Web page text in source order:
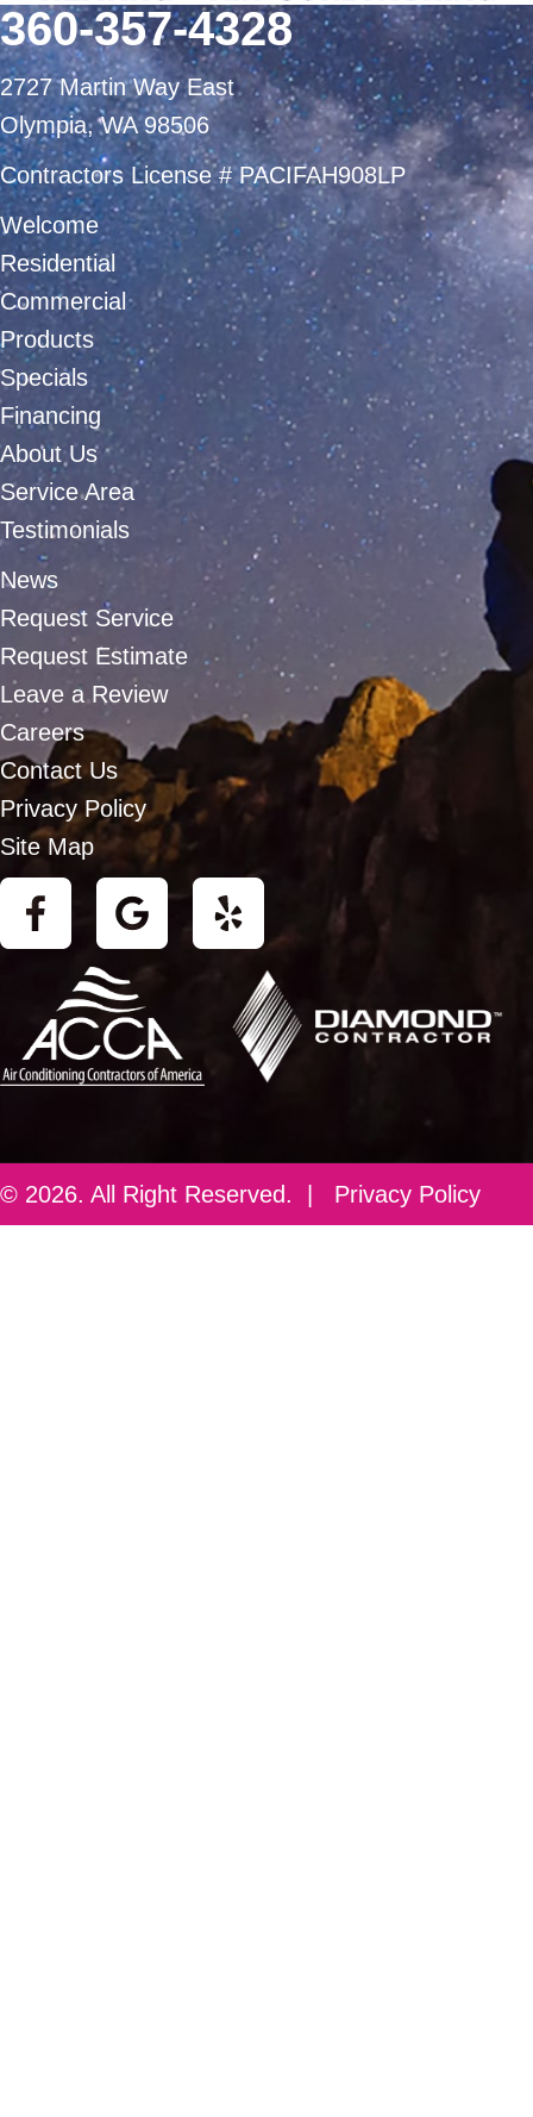
360-357-4328
2727 Martin Way East
Olympia, WA 98506
Contractors License # PACIFAH908LP
Welcome
Residential
Commercial
Products
Specials
Financing
About Us
Service Area
Testimonials
News
Request Service
Request Estimate
Leave a Review
Careers
Contact Us
Privacy Policy
Site Map
© 2026. All Right Reserved. | Privacy Policy